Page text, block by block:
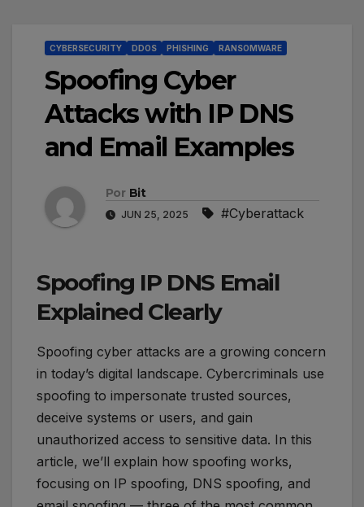
CYBERSECURITY DDOS PHISHING RANSOMWARE
Spoofing Cyber
Attacks with IP DNS
and Email Examples
Por Bit
JUN 25, 2025 #Cyberattack
Spoofing IP DNS Email
Explained Clearly
Spoofing cyber attacks are a growing concern
in today’s digital landscape. Cybercriminals use
spoofing to impersonate trusted sources,
deceive systems or users, and gain
unauthorized access to sensitive data. In this
article, we’ll explain how spoofing works,
focusing on IP spoofing, DNS spoofing, and